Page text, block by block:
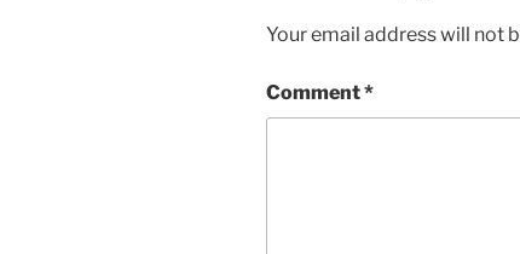
Your email address will not
Comment*